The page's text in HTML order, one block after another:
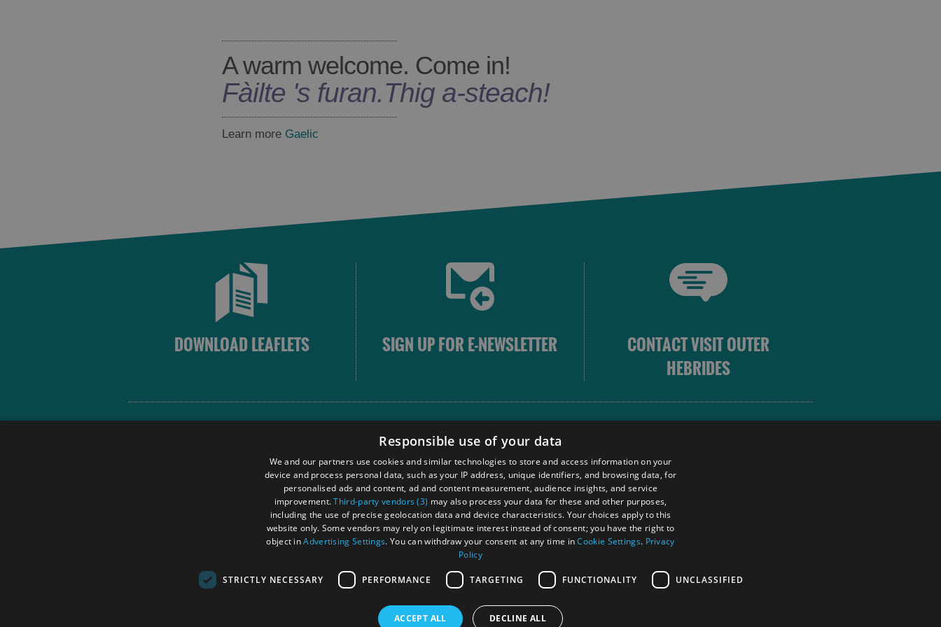
A warm welcome. Come in!
Fàilte 's furan.Thig a-steach!
Learn more Gaelic
DOWNLOAD LEAFLETS SIGN UP FOR E-NEWSLETTER
CONTACT VISIT OUTER
HEBRIDES
Our
Tourism
Community
Ratings Powered By
Responsible use of your data
We and our partners use cookies and similar technologies to store and access information on your
device and process personal data, such as your IP address, unique identifiers, and browsing data, for
personalised ads and content, ad and content measurement, audience insights, and service
improvement.Third-party vendors (3) may also process your data for these and other purposes,
including the use of precise geolocation data and device characteristics. Your choices apply to this
website only. Some vendors may rely on legitimate interest instead of consent; you have the right to
object inAdvertising Settings. You can withdraw your consent at any time inCookie Settings. Privacy
Policy
STRICTLY NECESSARY PERFORMANCE TARGETING FUNCTIONALITY UNCLASSIFIED
ACCEPT ALL DECLINE ALL